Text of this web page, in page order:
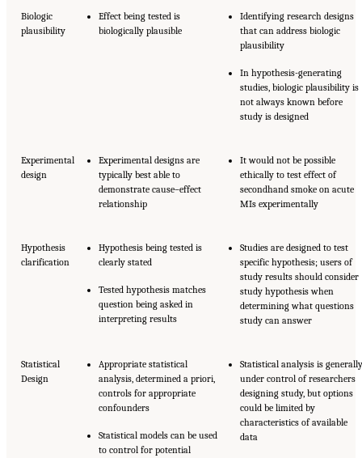
Biologic
plausibility
Effect being tested is
biologically plausible
Identifying research designs
that can address biologic
plausibility
In hypothesis-generating
studies, biologic plausibility is
not always known before
study is designed
Experimental
design
Experimental designs are
typically best able to
demonstrate cause–effect
relationship
It would not be possible
ethically to test effect of
secondhand smoke on acute
MIs experimentally
Hypothesis
clarification
Hypothesis being tested is
clearly stated
Tested hypothesis matches
question being asked in
interpreting results
Studies are designed to test
specific hypothesis; users of
study results should consider
study hypothesis when
determining what questions
study can answer
Statistical
Design
Appropriate statistical
analysis, determined a priori,
controls for appropriate
confounders
Statistical models can be used
to control for potential
Statistical analysis is generally
under control of researchers
designing study, but options
could be limited by
characteristics of available
data